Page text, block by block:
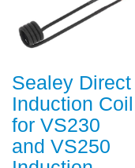
Sealey Direct
Induction Coil
for VS230
and VS250